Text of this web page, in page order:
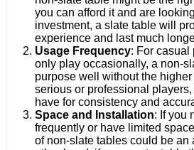
you can afford it and are
investment, a slate table will
experience and last much
Usage Frequency: For casual
only play occasionally, a non-
purpose well without the
serious or professional
have for consistency and
Space and Installation: If you
frequently or have limited
of non-slate tables could be an